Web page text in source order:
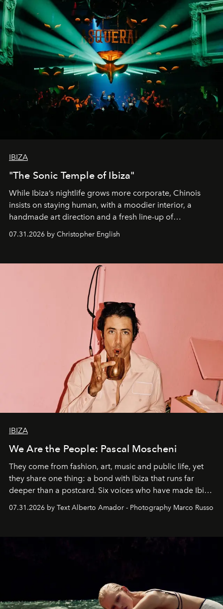
IBIZA
"The Sonic Temple of Ibiza"
While Ibiza’s nightlife grows more corporate, Chinois
insists on staying human, with a moodier interior, a
handmade art direction and a fresh line-up of
residencies, proving that scale was never the point.
07.31.2026 by Christopher English
IBIZA
We Are the People: Pascal Moscheni
They come from fashion, art, music and public life, yet
they share one thing: a bond with Ibiza that runs far
deeper than a postcard. Six voices who have made Ibiza
their home, their muse and their canvas.
07.31.2026 by Text Alberto Amador - Photography Marco Russo